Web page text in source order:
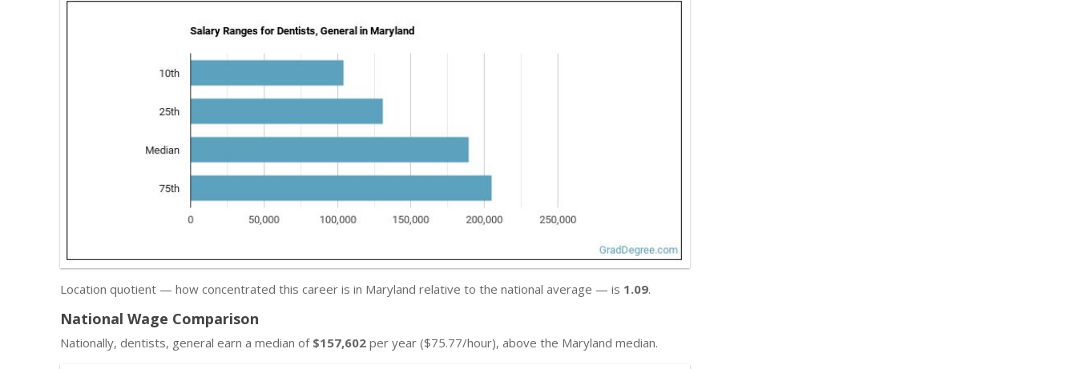
Location quotient — how concentrated this career is in Maryland relative to the national average — is 1.09.
National Wage Comparison
Nationally, dentists, general earn a median of $157,602 per year ($75.77/hour), above the Maryland median.